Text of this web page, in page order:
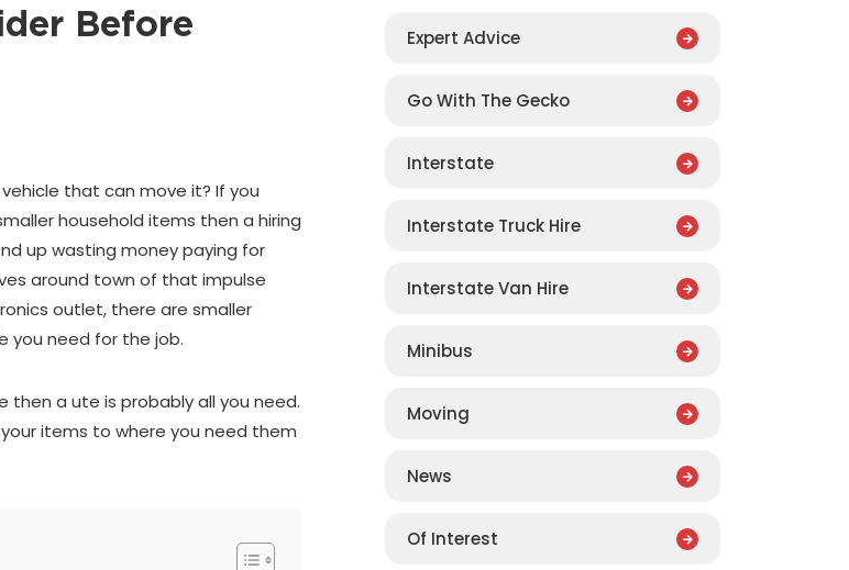
Before
that can move it? If you
household items then a hiring
up wasting money paying for
around town of that impulse
outlet, there are smaller
you need for the job.
a ute is probably all you need.
items to where you need them
Expert Advice
Go With The Gecko
Interstate
Interstate Truck Hire
Interstate Van Hire
Minibus
Moving
News
Of Interest